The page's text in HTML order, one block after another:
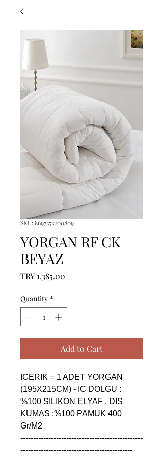
SKU: 8697353200809
YORGAN RF CK
BEYAZ
TRY 1,385.00
Quantity *
Add to Cart
ICERIK = 1 ADET YORGAN
(195X215CM) - IC DOLGU :
%100 SILIKON ELYAF , DIS
KUMAS :%100 PAMUK 400
Gr/M2
------------------------------------------------
--------------------------------------------